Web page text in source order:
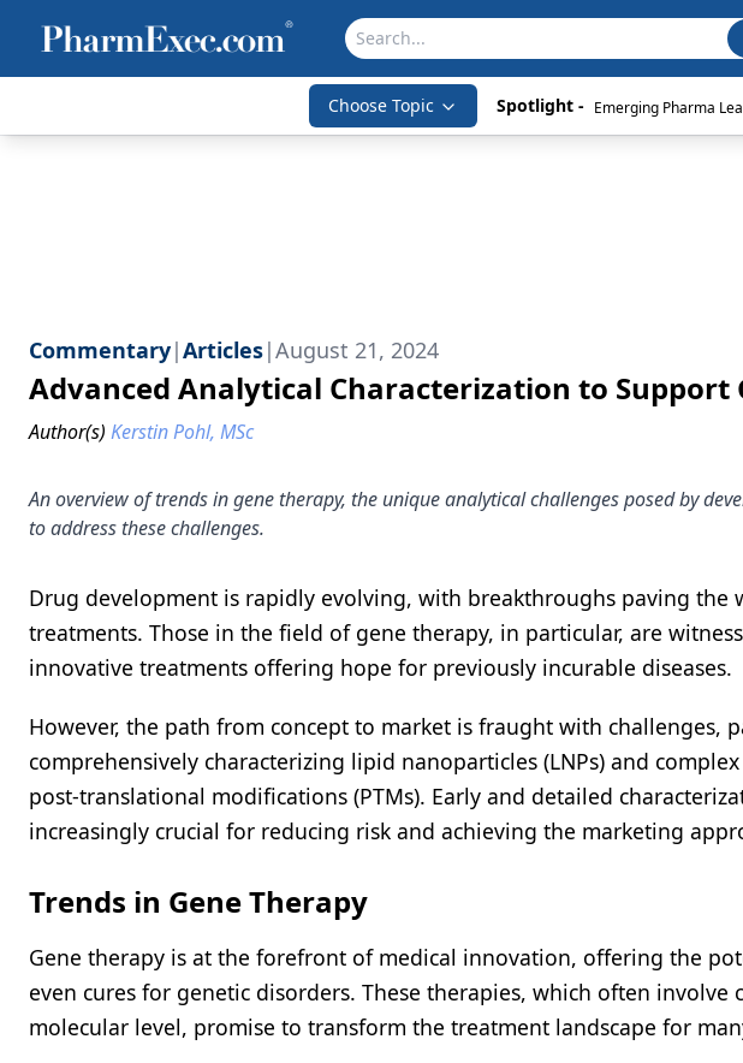
Choose Topic Spotlight - Emerging Pharma
Commentary|Articles|August 21, 2024
Advanced Analytical Characterization to Support
Author(s) Kerstin Pohl, MSc
An overview of trends in gene therapy, the unique analytical challenges posed by
to address these challenges.
Drug development is rapidly evolving, with breakthroughs paving the
treatments. Those in the field of gene therapy, in particular, are
innovative treatments offering hope for previously incurable diseases.
However, the path from concept to market is fraught with challenges,
comprehensively characterizing lipid nanoparticles (LNPs) and
post-translational modifications (PTMs). Early and detailed
increasingly crucial for reducing risk and achieving the marketing
Trends in Gene Therapy
Gene therapy is at the forefront of medical innovation, offering the
even cures for genetic disorders. These therapies, which often involve
molecular level, promise to transform the treatment landscape for